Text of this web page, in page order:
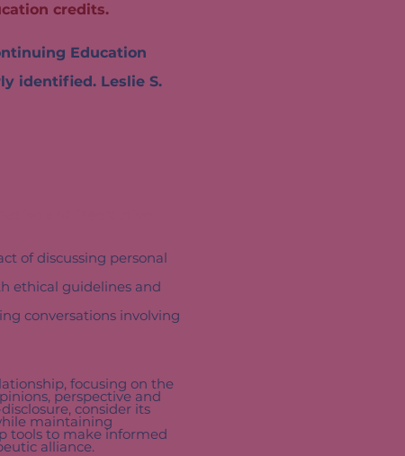
credits.
Education
Leslie S.
of discussing personal
ethical guidelines and
conversations involving
focusing on the
perspective and
consider its
maintaining
tools to make informed
alliance.